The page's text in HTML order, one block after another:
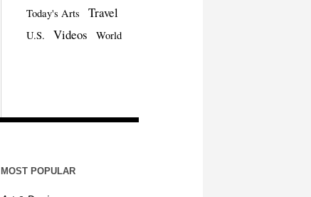
Today's Arts
Travel
U.S. Videos World
MOST POPULAR